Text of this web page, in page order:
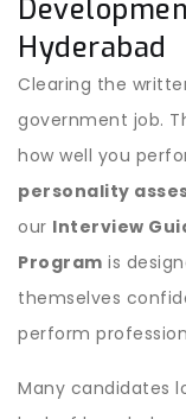
Hyderabad
Clearing the
government job.
how well you
personality
our Interview
Program is
themselves
perform
Many candidates